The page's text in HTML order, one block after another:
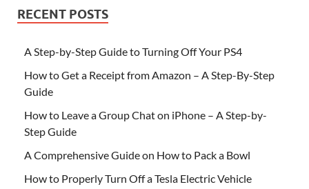
RECENT POSTS
A Step-by-Step Guide to Turning Off Your PS4
How to Get a Receipt from Amazon – A Step-By-Step
Guide
How to Leave a Group Chat on iPhone – A Step-by-
Step Guide
A Comprehensive Guide on How to Pack a Bowl
How to Properly Turn Off a Tesla Electric Vehicle